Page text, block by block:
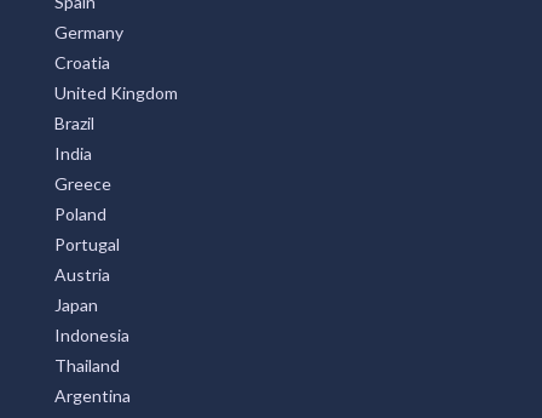
Germany
Croatia
United Kingdom
Brazil
India
Greece
Poland
Portugal
Austria
Japan
Indonesia
Thailand
Argentina